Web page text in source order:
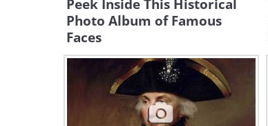
Peek Inside This Historical
Photo Album of Famous
Faces